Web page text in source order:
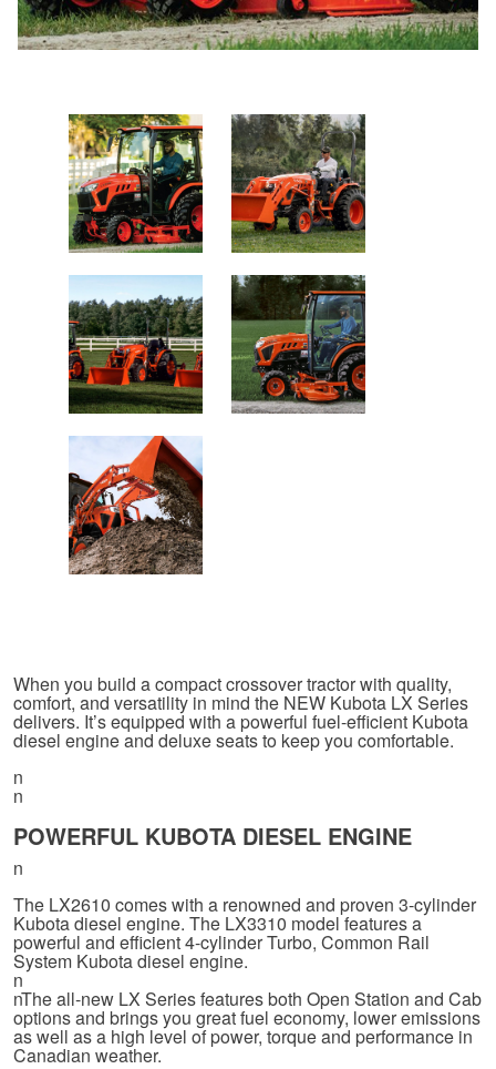
When you build a compact crossover tractor with quality,
comfort, and versatility in mind the NEW Kubota LX Series
delivers. It’s equipped with a powerful fuel-efficient Kubota
diesel engine and deluxe seats to keep you comfortable.
n
n
POWERFUL KUBOTA DIESEL ENGINE
n
The LX2610 comes with a renowned and proven 3-cylinder
Kubota diesel engine. The LX3310 model features a
powerful and efficient 4-cylinder Turbo, Common Rail
System Kubota diesel engine.
n
nThe all-new LX Series features both Open Station and Cab
options and brings you great fuel economy, lower emissions
as well as a high level of power, torque and performance in
Canadian weather.